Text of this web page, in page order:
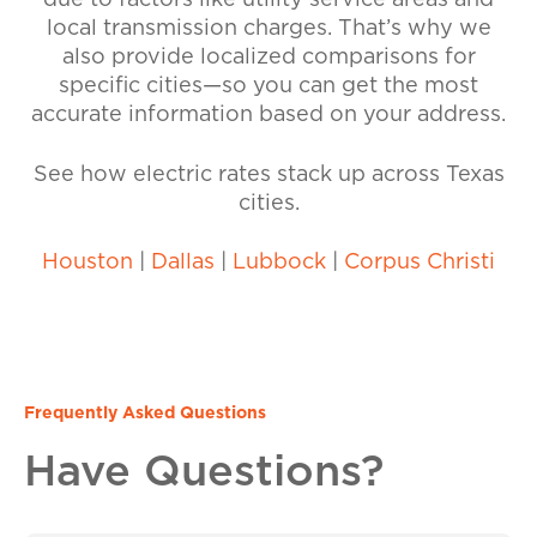
local transmission charges. That’s why we
also provide localized comparisons for
specific cities—so you can get the most
accurate information based on your address.
See how electric rates stack up across Texas
cities.
Houston Dallas Lubbock Corpus Christi
Frequently Asked Questions
Have Questions?